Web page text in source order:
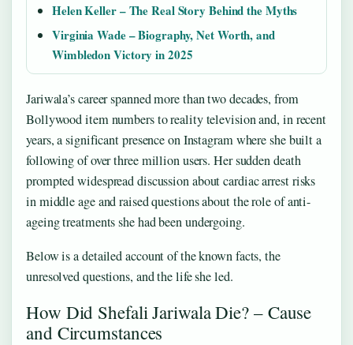
Helen Keller – The Real Story Behind the Myths
Virginia Wade – Biography, Net Worth, and
Wimbledon Victory in 2025
Jariwala’s career spanned more than two decades, from
Bollywood item numbers to reality television and, in recent
years, a significant presence on Instagram where she built a
following of over three million users. Her sudden death
prompted widespread discussion about cardiac arrest risks
in middle age and raised questions about the role of anti-
ageing treatments she had been undergoing.
Below is a detailed account of the known facts, the
unresolved questions, and the life she led.
How Did Shefali Jariwala Die? – Cause
and Circumstances